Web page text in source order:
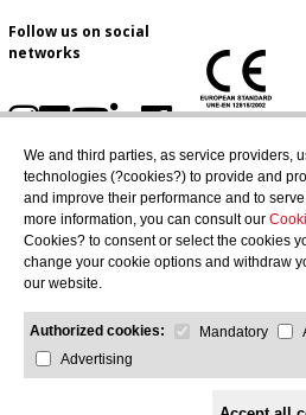
We and third parties, as service providers,
technologies (?cookies?) to provide and
and improve their performance and to
more information, you can consult our
Cookies? to consent or select the cookies
change your cookie options and withdraw
our website.
Authorized cookies: Mandatory
Advertising
Follow us on social
networks